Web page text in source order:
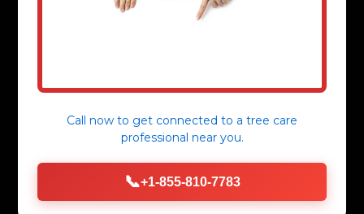
Call now to get connected to a tree care
professional near you.
📞+1-855-810-7783